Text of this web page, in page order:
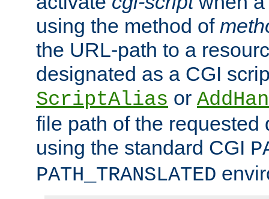
using the method of
the URL-path to a
designated as a CGI
ScriptAlias or
file path of the requested
using the standard CGI
PATH_TRANSLATED